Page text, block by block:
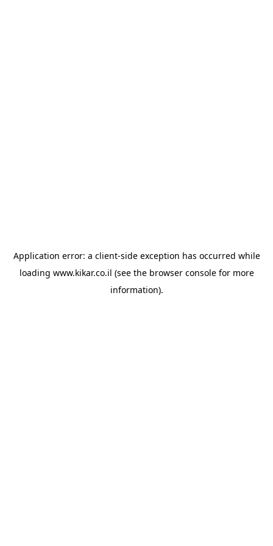
Application error: a client-side exception has occurred while
loading www.kikar.co.il (see the browser consolefor more
information).